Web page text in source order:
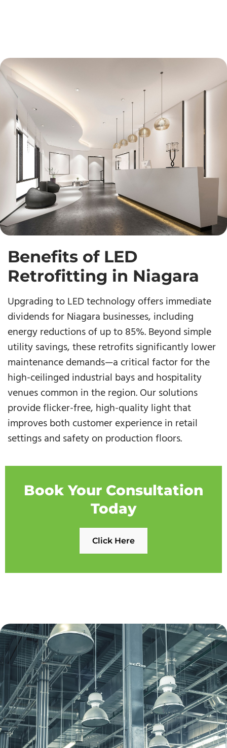
Benefits of LED
Retrofitting in Niagara
Upgrading to LED technology offers immediate
dividends for Niagara businesses, including
energy reductions of up to 85%. Beyond simple
utility savings, these retrofits significantly lower
maintenance demands—a critical factor for the
high-ceilinged industrial bays and hospitality
venues common in the region. Our solutions
provide flicker-free, high-quality light that
improves both customer experience in retail
settings and safety on production floors.
Book Your Consultation
Today
Click Here